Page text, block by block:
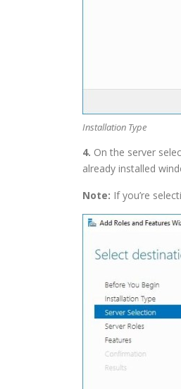
Installation Type
4. On the server
already installed
Note: If you’re